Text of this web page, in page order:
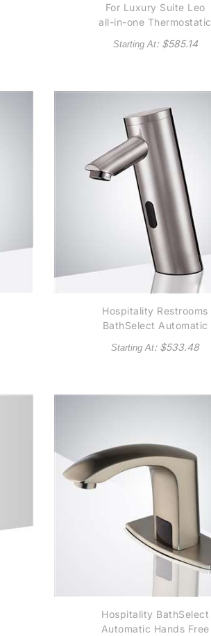
For Luxury Suite Leo
all-in-one Thermostatic
Automatic Commercial
Sensor Faucet B5132 -
Starting At: $585.14
Hospitality Restrooms
BathSelect Automatic
Commercial Brushed
Nickel Sensor Faucet
(Available in Oil
Starting At: $533.48
Hospitality BathSelect
Automatic Hands Free